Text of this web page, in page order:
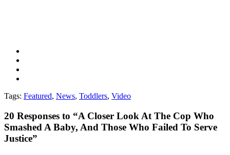
Tags: Featured, News, Toddlers, Video
20 Responses to “A Closer Look At The Cop Who
Smashed A Baby, And Those Who Failed To Serve
Justice”